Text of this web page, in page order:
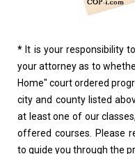
* It is your responsibility
your attorney as to
Home" court ordered
city and county listed
at least one of our
offered courses. Please
to guide you through the